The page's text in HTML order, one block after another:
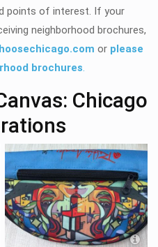
points of interest. If your
neighborhood brochures,
or please
brochures.
Chicago
Woodlawn sling bag by Damon Lamar